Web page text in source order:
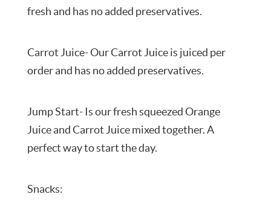
fresh and has no added preservatives.
Carrot Juice- Our Carrot Juice is juiced per
order and has no added preservatives.
Jump Start- Is our fresh squeezed Orange
Juice and Carrot Juice mixed together. A
perfect way to start the day.
Snacks: